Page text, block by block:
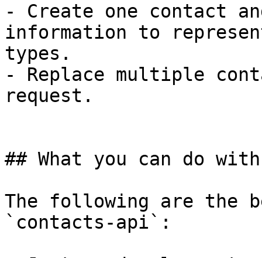
- Create one contact
information to
types.
- Replace multiple
request.
## What you can do
The following are the
`contacts-api`: